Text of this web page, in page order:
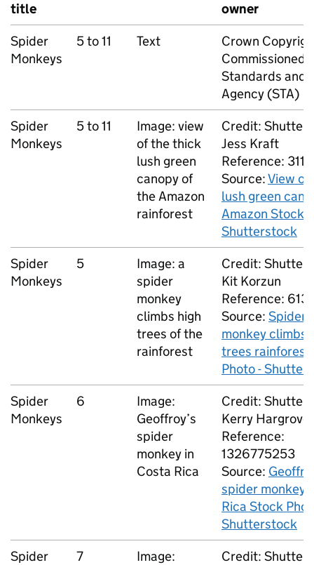
title
owner
Spider
Monkeys
5 to 11 Text
Crown
Commissioned
Standards and
Agency (STA)
Spider
Monkeys
5 to 11
Image: view
of the thick
lush green
canopy of
the Amazon
rainforest
Credit:
Jess Kraft
Reference:
Source:View of
lush green
Amazon Stock
Shutterstock
Spider
Monkeys
5
Image: a
spider
monkey
climbs high
trees of the
rainforest
Credit:
Kit Korzun
Reference:
Source: Spider
monkey climbs
trees rainforest
Photo -
Spider
Monkeys
6
Image:
Geoffroy’s
spider
monkey in
Costa Rica
Credit:
Kerry Hargrove
Reference:
1326775253
Source:
spider monkey
Rica Stock
Shutterstock
Spider
7
Image:
Credit: